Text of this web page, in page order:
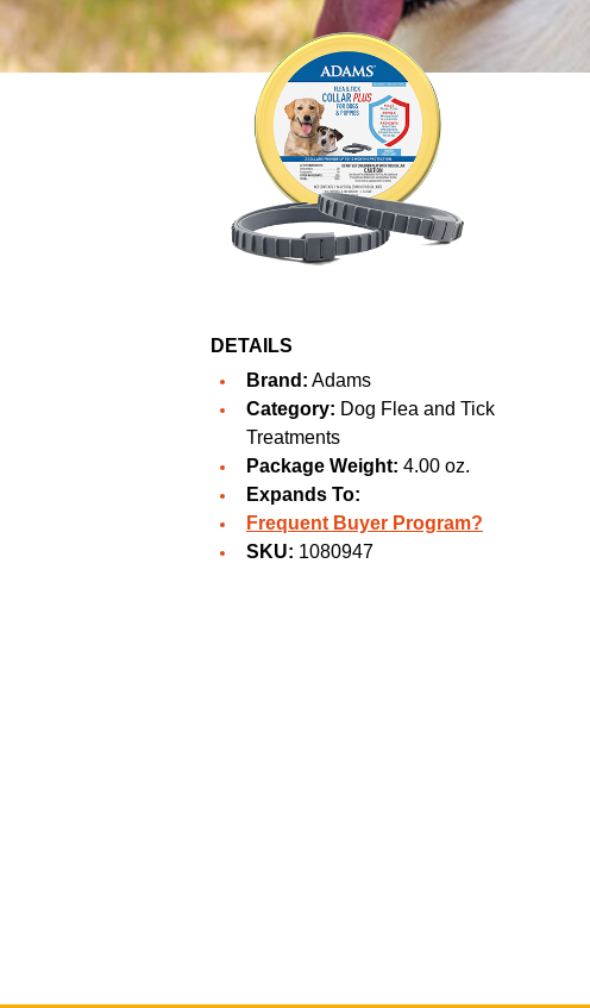
DETAILS
Brand: Adams
Category: Dog Flea and Tick
Treatments
Package Weight: 4.00 oz.
Expands To:
Frequent Buyer Program?
SKU: 1080947